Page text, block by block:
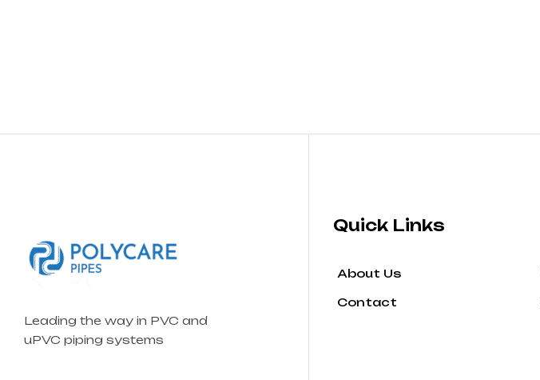
Leading the way in PVC and
uPVC piping systems
Quick Links
About Us
Contact